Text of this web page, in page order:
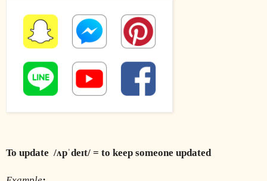
To update  /ʌpˈdeɪt/ = to keep someone updated